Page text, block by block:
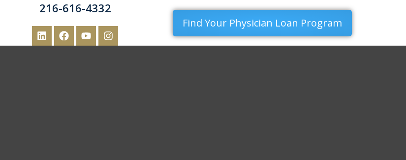
216-616-4332
Find Your Physician Loan Program